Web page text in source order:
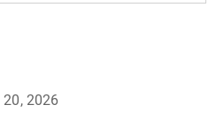
20, 2026